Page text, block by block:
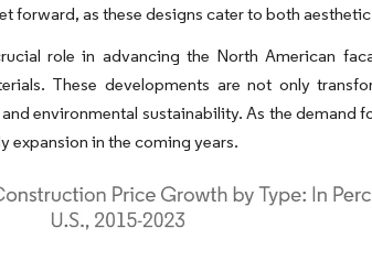
forward, as these designs cater to both
role in advancing the North American
These developments are not only
environmental sustainability. As the demand
expansion in the coming years.